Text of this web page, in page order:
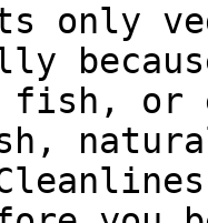
only
fish, or
natural